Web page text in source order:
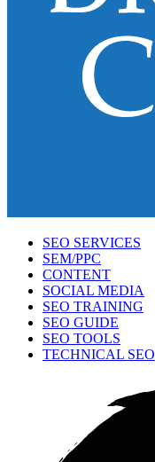
SEO SERVICES
SEM/PPC
CONTENT
SOCIAL MEDIA
SEO TRAINING
SEO GUIDE
SEO TOOLS
TECHNICAL SEO